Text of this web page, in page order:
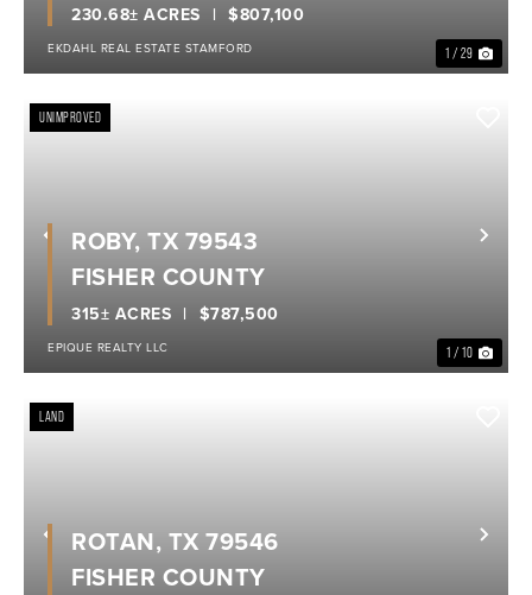
1 / 29
$807,100
230.68± ACRES
EKDAHL REAL ESTATE STAMFORD
Previous
UNIMPROVED
1 / 10
$787,500
315± ACRES
ROBY, TX 79543
FISHER COUNTY
EPIQUE REALTY LLC
Previous
LAND
ROTAN, TX 79546
FISHER COUNTY